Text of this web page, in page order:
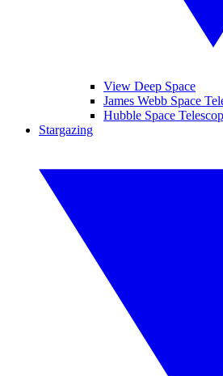
View Deep Space
James Webb Space
Hubble Space
Stargazing